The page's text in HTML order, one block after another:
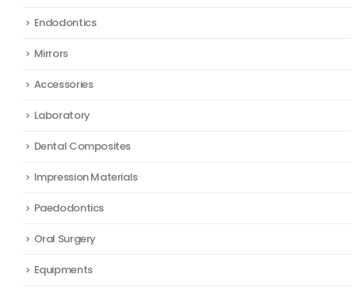
Endodontics
Mirrors
Accessories
Laboratory
Dental Composites
Impression Materials
Paedodontics
Oral Surgery
Equipments